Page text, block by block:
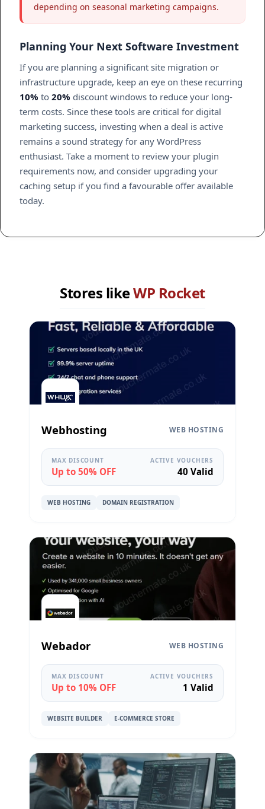
depending on seasonal marketing campaigns.
Planning Your Next Software Investment
If you are planning a significant site migration or
infrastructure upgrade, keep an eye on these recurring
10% to 20% discount windows to reduce your long-
term costs. Since these tools are critical for digital
marketing success, investing when a deal is active
remains a sound strategy for any WordPress
enthusiast. Take a moment to review your plugin
requirements now, and consider upgrading your
caching setup if you find a favourable offer available
today.
Stores likeWP Rocket
Webhosting WEB HOSTING
MAX DISCOUNT
Up to 50% OFF
ACTIVE VOUCHERS
40 Valid
WEB HOSTING DOMAIN REGISTRATION
Webador WEB HOSTING
MAX DISCOUNT
Up to 10% OFF
ACTIVE VOUCHERS
1 Valid
WEBSITE BUILDER E-COMMERCE STORE